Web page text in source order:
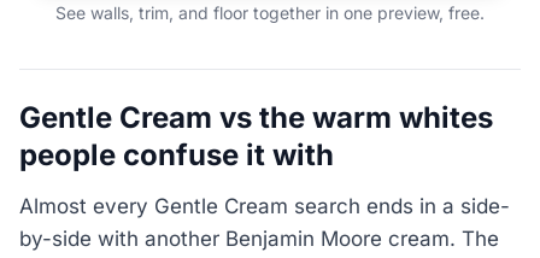
See walls, trim, and floor together in one preview, free.
Gentle Cream vs the warm whites
people confuse it with
Almost every Gentle Cream search ends in a side-
by-side with another Benjamin Moore cream. The